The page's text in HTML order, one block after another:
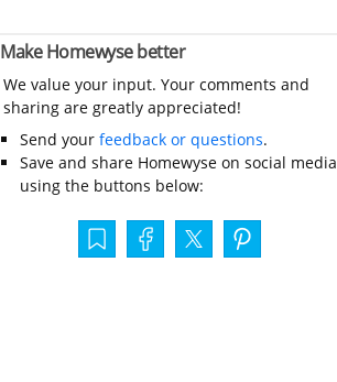
Make Homewyse better
We value your input. Your comments and
sharing are greatly appreciated!
Send your feedback or questions.
Save and share Homewyse on social media
using the buttons below: